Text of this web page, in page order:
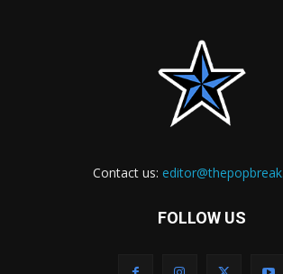
Contact us:
FOLLOW US